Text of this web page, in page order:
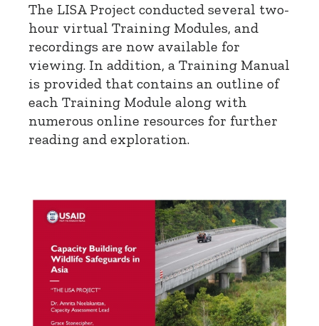
The LISA Project conducted several two-
hour virtual Training Modules, and
recordings are now available for
viewing. In addition, a Training Manual
is provided that contains an outline of
each Training Module along with
numerous online resources for further
reading and exploration.